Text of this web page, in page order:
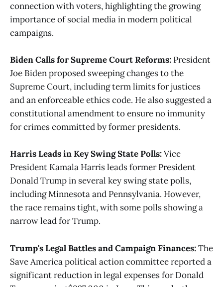
connection with voters, highlighting the growing
importance of social media in modern political
campaigns.
Biden Calls for Supreme Court Reforms: President
Joe Biden proposed sweeping changes to the
Supreme Court, including term limits for justices
and an enforceable ethics code. He also suggested a
constitutional amendment to ensure no immunity
for crimes committed by former presidents​​.
Harris Leads in Key Swing State Polls:Vice
President Kamala Harris leads former President
Donald Trump in several key swing state polls,
including Minnesota and Pennsylvania. However,
the race remains tight, with some polls showing a
narrow lead for Trump​.
Trump's Legal Battles and Campaign Finances:The
Save America political action committee reported a
significant reduction in legal expenses for Donald